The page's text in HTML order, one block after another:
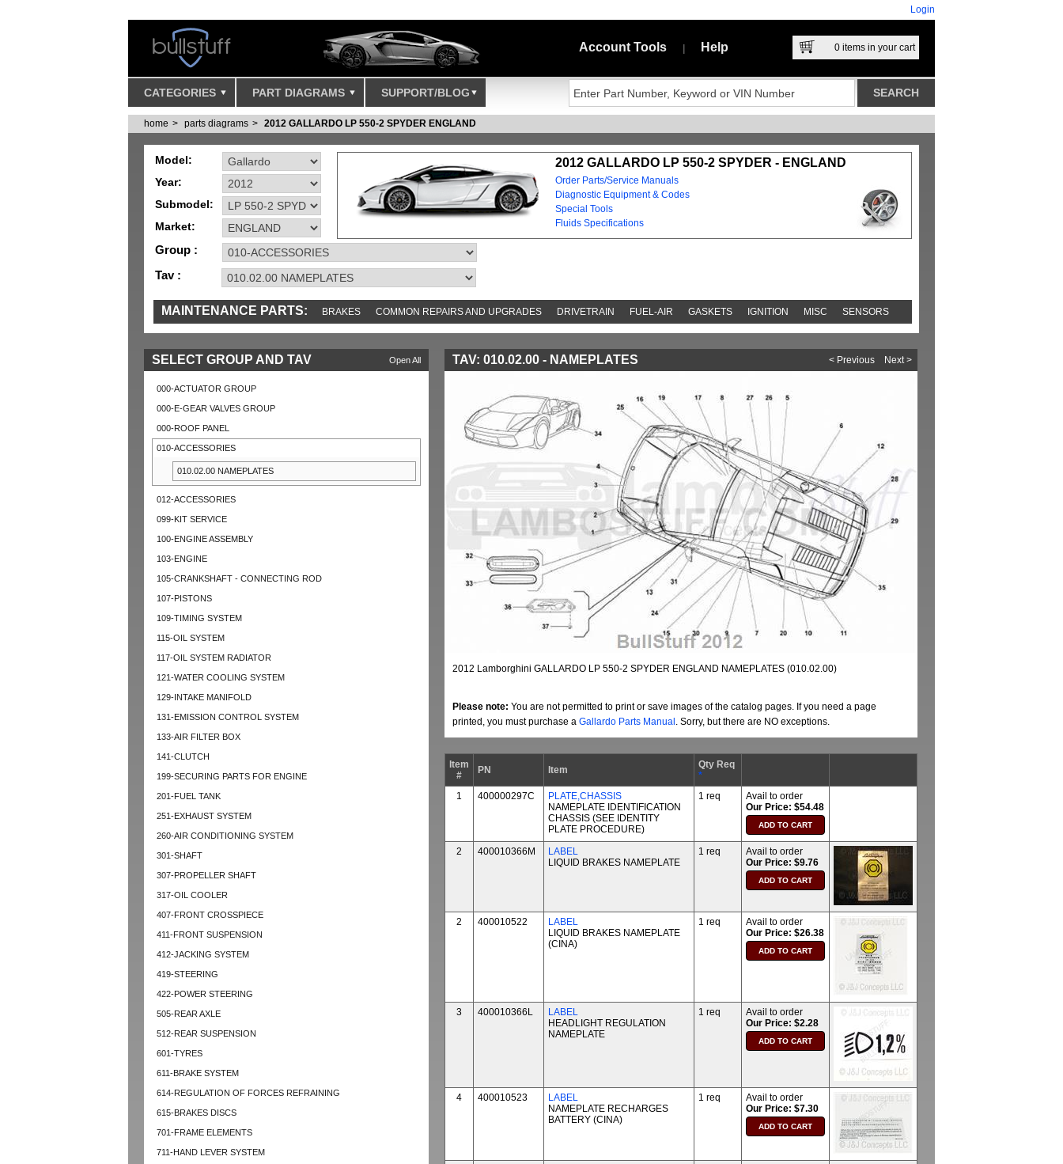
Login
Account Tools Help 0 items in your cart
CATEGORIES PART DIAGRAMS SUPPORT/BLOG
home parts diagrams 2012 GALLARDO LP 550-2 SPYDER ENGLAND
Model:
Year:
Submodel:
Market:
2012 GALLARDO LP 550-2 SPYDER - ENGLAND
Order Parts/Service Manuals
Diagnostic Equipment & Codes
Special Tools
Fluids Specifications
Group :
Tav :
MAINTENANCE PARTS: BRAKES COMMON REPAIRS AND UPGRADES DRIVETRAIN FUEL-AIR GASKETS IGNITION MISC SENSORS
TOOLS AND TOOKITS
Open All
SELECT GROUP AND TAV
000-ACTUATOR GROUP
000-E-GEAR VALVES GROUP
000-ROOF PANEL
010-ACCESSORIES
010.02.00 NAMEPLATES
012-ACCESSORIES
099-KIT SERVICE
100-ENGINE ASSEMBLY
103-ENGINE
105-CRANKSHAFT - CONNECTING ROD
107-PISTONS
109-TIMING SYSTEM
115-OIL SYSTEM
117-OIL SYSTEM RADIATOR
121-WATER COOLING SYSTEM
129-INTAKE MANIFOLD
131-EMISSION CONTROL SYSTEM
133-AIR FILTER BOX
141-CLUTCH
199-SECURING PARTS FOR ENGINE
201-FUEL TANK
251-EXHAUST SYSTEM
260-AIR CONDITIONING SYSTEM
301-SHAFT
307-PROPELLER SHAFT
317-OIL COOLER
407-FRONT CROSSPIECE
411-FRONT SUSPENSION
412-JACKING SYSTEM
419-STEERING
422-POWER STEERING
505-REAR AXLE
512-REAR SUSPENSION
601-TYRES
611-BRAKE SYSTEM
614-REGULATION OF FORCES REFRAINING
615-BRAKES DISCS
701-FRAME ELEMENTS
711-HAND LEVER SYSTEM
< Previous Next >
TAV: 010.02.00 - NAMEPLATES
2012 Lamborghini GALLARDO LP 550-2 SPYDER ENGLAND NAMEPLATES (010.02.00)
Please note: You are not permitted to print or save images of the catalog pages. If you need a page
printed, you must purchase a Gallardo Parts Manual . Sorry, but there are NO exceptions.
Item
#
PN Item
Qty Req
*
1
400000297C
PLATE,CHASSIS
NAMEPLATE IDENTIFICATION
CHASSIS (SEE IDENTITY
PLATE PROCEDURE)
1 req
Avail to order
Our Price: $54.48
2 400010366M
LABEL
LIQUID BRAKES NAMEPLATE
1 req
Avail to order
Our Price: $9.76
2 400010522
LABEL
LIQUID BRAKES NAMEPLATE
(CINA)
1 req
Avail to order
Our Price: $26.38
3 400010366L
LABEL
HEADLIGHT REGULATION
NAMEPLATE
1 req
Avail to order
Our Price: $2.28
4 400010523
LABEL
NAMEPLATE RECHARGES
BATTERY (CINA)
1 req
Avail to order
Our Price: $7.30